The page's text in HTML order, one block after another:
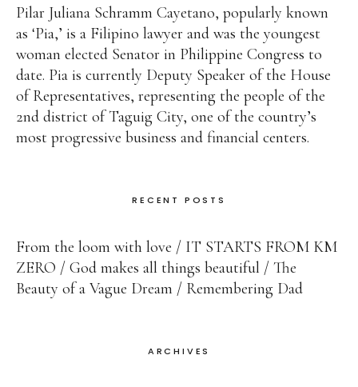
Pilar Juliana Schramm Cayetano, popularly known
as ‘Pia,’ is a Filipino lawyer and was the youngest
woman elected Senator in Philippine Congress to
date. Pia is currently Deputy Speaker of the House
of Representatives, representing the people of the
2nd district of Taguig City, one of the country’s
most progressive business and financial centers.
RECENT POSTS
From the loom with love
IT STARTS FROM KM
ZERO
God makes all things beautiful
The
Beauty of a Vague Dream
Remembering Dad
ARCHIVES